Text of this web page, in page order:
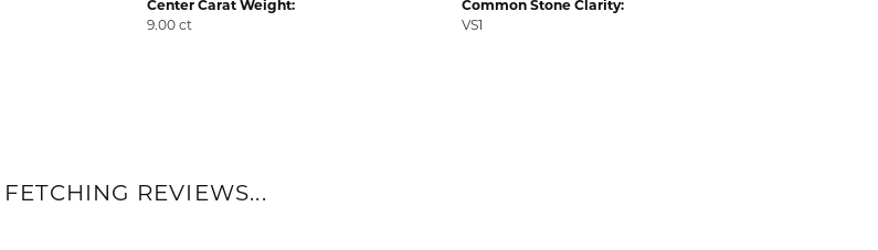
Center Carat Weight:
9.00 ct
Common Stone Clarity:
VS1
FETCHING REVIEWS...